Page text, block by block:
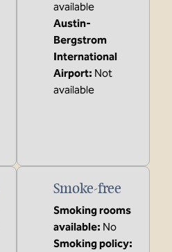
available
Austin-
Bergstrom
International
Airport: Not
available
Smoke-free
Smoking rooms
available: No
Smoking policy: